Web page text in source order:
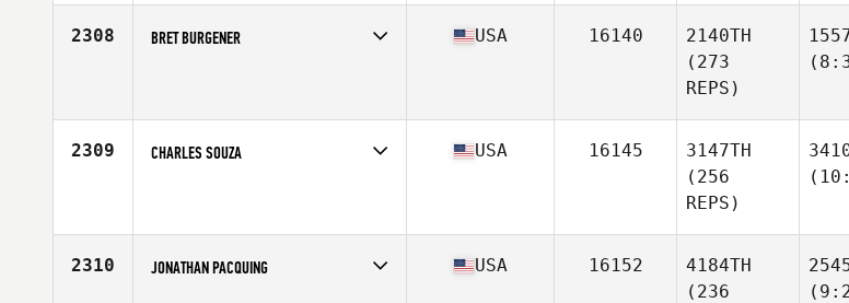
2308 BRET BURGENER USA 16140
2140TH
(273
REPS)
2309 CHARLES SOUZA USA 16145
3147TH
(256
REPS)
2310 JONATHAN PACQUING USA 16152
4184TH
(236